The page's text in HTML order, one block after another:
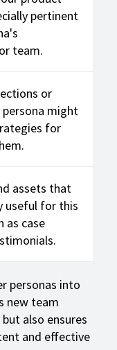
pertinent
team.
or
persona might
for
assets that
useful for this
as case
personas into
new team
also ensures
and effective